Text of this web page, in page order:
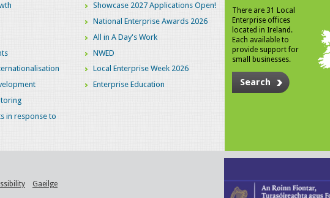
in response to
Showcase 2027 Applications Open!
National Enterprise Awards 2026
All in A Day's Work
NWED
Local Enterprise Week 2026
Enterprise Education
There are 31 Local
Enterprise offices
located in Ireland.
Each available to
provide support for
small businesses.
Search
Gaeilge